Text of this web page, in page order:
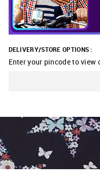
DELIVERY/STORE OPTIONS :
Enter your pincode to view